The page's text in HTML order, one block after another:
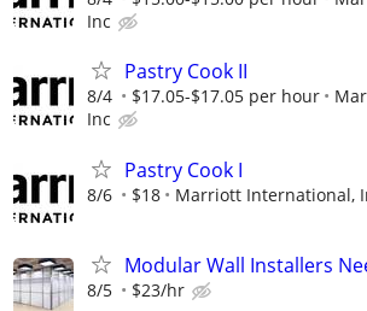
Inc
Pastry Cook II
8/4 $17.05-$17.05 per hour
Inc
Pastry Cook I
8/6 $18 Marriott International,
Modular Wall Installers
8/5 $23/hr